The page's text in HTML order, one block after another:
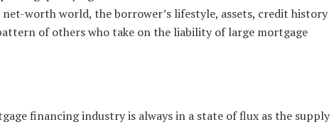
worth world, the borrower’s lifestyle, assets, credit history
of others who take on the liability of large mortgage
financing industry is always in a state of flux as the supply